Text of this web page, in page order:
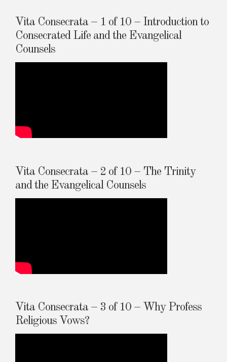
Vita Consecrata – 1 of 10 – Introduction to
Consecrated Life and the Evangelical
Counsels
Vita Consecrata – 2 of 10 – The Trinity
and the Evangelical Counsels
Vita Consecrata – 3 of 10 – Why Profess
Religious Vows?